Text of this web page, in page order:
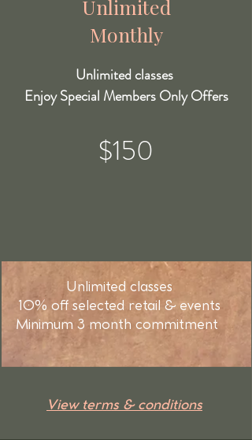
Unlimited
Monthly
Unlimited classes
Enjoy Special Members Only Offers
$150
View terms & conditions
Unlimited classes
10% off selected retail & events
Minimum 3 month commitment